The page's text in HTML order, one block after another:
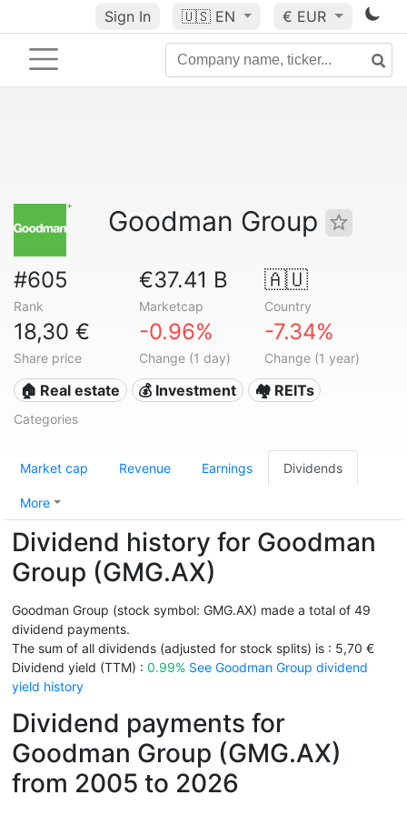
Sign In 🇺🇸 EN € EUR
Goodman Group
#605
Rank
€37.41 B
Marketcap
🇦🇺
Country
18,30 €
Share price
-0.96%
Change (1 day)
-7.34%
Change (1 year)
🏠 Real estate 💰 Investment 🏘️ REITs
Categories
Market cap Revenue Earnings Dividends
More
Dividend history for Goodman
Group (GMG.AX)
Goodman Group (stock symbol: GMG.AX) made a total of 49
dividend payments.
The sum of all dividends (adjusted for stock splits) is : 5,70 €
Dividend yield (TTM) : 0.99% See Goodman Group dividend
yield history
Dividend payments for
Goodman Group (GMG.AX)
from 2005 to 2026